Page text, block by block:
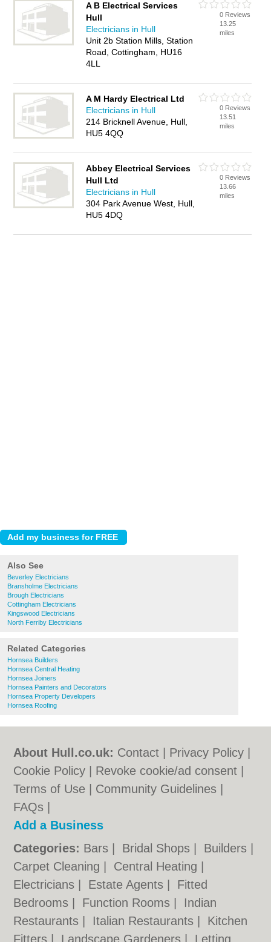
A B Electrical Services
Hull
Electricians in Hull
Unit 2b Station Mills, Station
Road, Cottingham, HU16
4LL
0 Reviews
13.25
miles
A M Hardy Electrical Ltd
Electricians in Hull
214 Bricknell Avenue, Hull,
HU5 4QQ
0 Reviews
13.51
miles
Abbey Electrical Services
Hull Ltd
Electricians in Hull
304 Park Avenue West, Hull,
HU5 4DQ
0 Reviews
13.66
miles
Also See
Beverley Electricians
Bransholme Electricians
Brough Electricians
Cottingham Electricians
Kingswood Electricians
North Ferriby Electricians
Related Categories
Hornsea Builders
Hornsea Central Heating
Hornsea Joiners
Hornsea Painters and Decorators
Hornsea Property Developers
Hornsea Roofing
About Hull.co.uk: Contact Privacy Policy
Cookie Policy
Revoke cookie/ad consent |
Terms of Use
Community Guidelines
FAQs
Add a Business
Categories: Bars Bridal Shops Builders
Carpet Cleaning
Central Heating
Electricians
Estate Agents
Fitted
Bedrooms
Function Rooms
Indian
Restaurants
Italian Restaurants
Kitchen
Fitters
Landscape Gardeners Letting